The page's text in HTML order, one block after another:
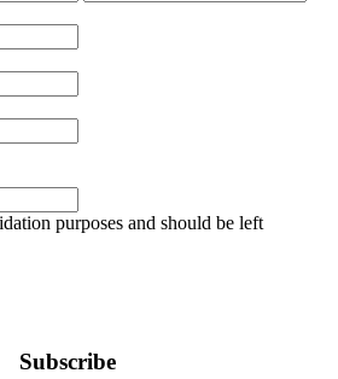
purposes and should be left
Subscribe